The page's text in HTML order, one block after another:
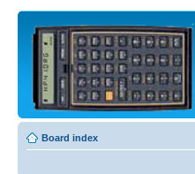
Board index